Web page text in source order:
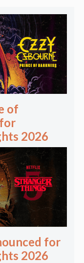
of
2026
for
2026